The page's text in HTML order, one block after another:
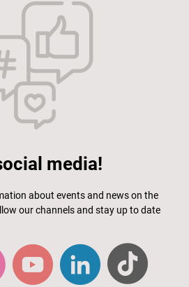
media!
about events and news on the
our channels and stay up to date